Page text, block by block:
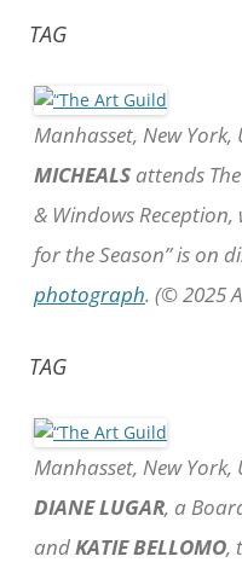
TAG
Manhasset, New York,
MICHEALS attends
& Windows
for the Season” is on
photograph. (© 2025
TAG
Manhasset, New York,
DIANE LUGAR, a
andKATIE BELLOMO,